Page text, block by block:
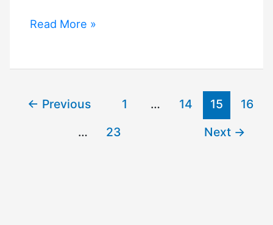
Xfinity
Working
Solutions
Read More »
← Previous 1 … 14 15
16
…
23 Next →